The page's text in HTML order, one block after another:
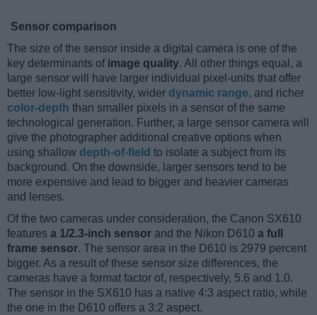
Sensor comparison
The size of the sensor inside a digital camera is one of the
key determinants of image quality. All other things equal, a
large sensor will have larger individual pixel-units that offer
better low-light sensitivity, wider dynamic range, and richer
color-depth than smaller pixels in a sensor of the same
technological generation. Further, a large sensor camera will
give the photographer additional creative options when
using shallow depth-of-field to isolate a subject from its
background. On the downside, larger sensors tend to be
more expensive and lead to bigger and heavier cameras
and lenses.
Of the two cameras under consideration, the Canon SX610
features a 1/2.3-inch sensor and the Nikon D610 a full
frame sensor. The sensor area in the D610 is 2979 percent
bigger. As a result of these sensor size differences, the
cameras have a format factor of, respectively, 5.6 and 1.0.
The sensor in the SX610 has a native 4:3 aspect ratio, while
the one in the D610 offers a 3:2 aspect.